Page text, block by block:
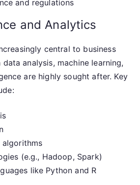
and regulations
and Analytics
central to business
analysis, machine learning,
are highly sought after. Key
algorithms
(e.g., Hadoop, Spark)
like Python and R